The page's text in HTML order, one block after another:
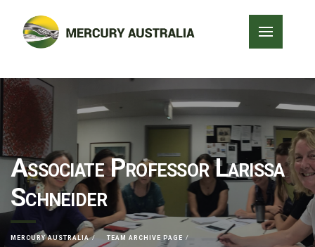
Associate Professor Larissa
Schneider
MERCURY AUSTRALIA TEAM ARCHIVE PAGE